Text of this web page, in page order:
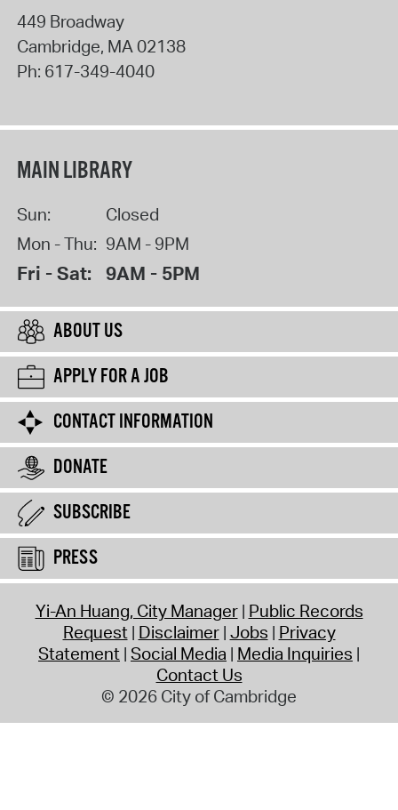
449 Broadway
Cambridge, MA02138
Ph: 617-349-4040
MAIN LIBRARY
Sun:
Closed
Mon - Thu: 9AM - 9PM
Fri - Sat: 9AM - 5PM
ABOUT US
APPLY FOR A JOB
CONTACT INFORMATION
DONATE
SUBSCRIBE
PRESS
Yi-An Huang, City Manager Public Records
Request Disclaimer Jobs Privacy
Statement Social Media Media Inquiries
Contact Us
© 2026 City of Cambridge